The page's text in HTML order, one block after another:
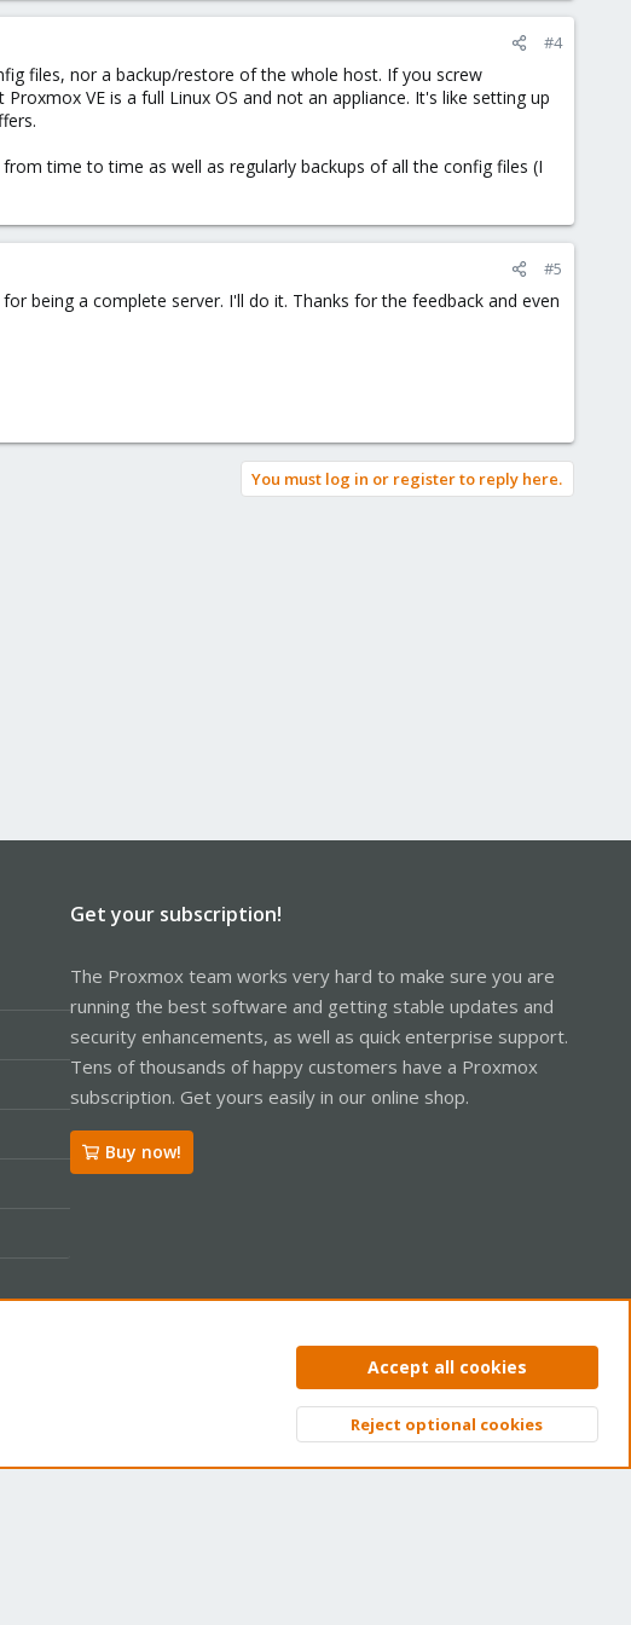
#4
files, nor a backup/restore of the whole host. If you screw
VE is a full Linux OS and not an appliance. It's like setting up
time to time as well as regularly backups of all the config files (I
#5
being a complete server. I'll do it. Thanks for the feedback and even
You must log in or register to reply here.
Get your subscription!
The Proxmox team works very hard to make sure you are
running the best software and getting stable updates and
security enhancements, as well as quick enterprise support.
Tens of thousands of happy customers have a Proxmox
subscription. Get yours easily in our online shop.
Buy now!
Privacy policy Help Home
Top
Accept all cookies
Reject optional cookies